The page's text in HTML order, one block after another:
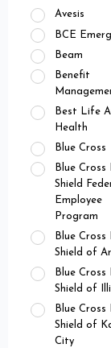
Avesis
BCE
Beam
Benefit
Best Life
Health
Blue Cross
Blue Cross
Shield
Employee
Program
Blue Cross
Shield of
Blue Cross
Shield of
Blue Cross
Shield of
City